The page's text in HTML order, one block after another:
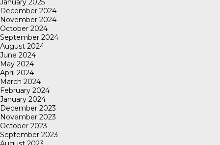
January 2025
December 2024
November 2024
October 2024
September 2024
August 2024
June 2024
May 2024
April 2024
March 2024
February 2024
January 2024
December 2023
November 2023
October 2023
September 2023